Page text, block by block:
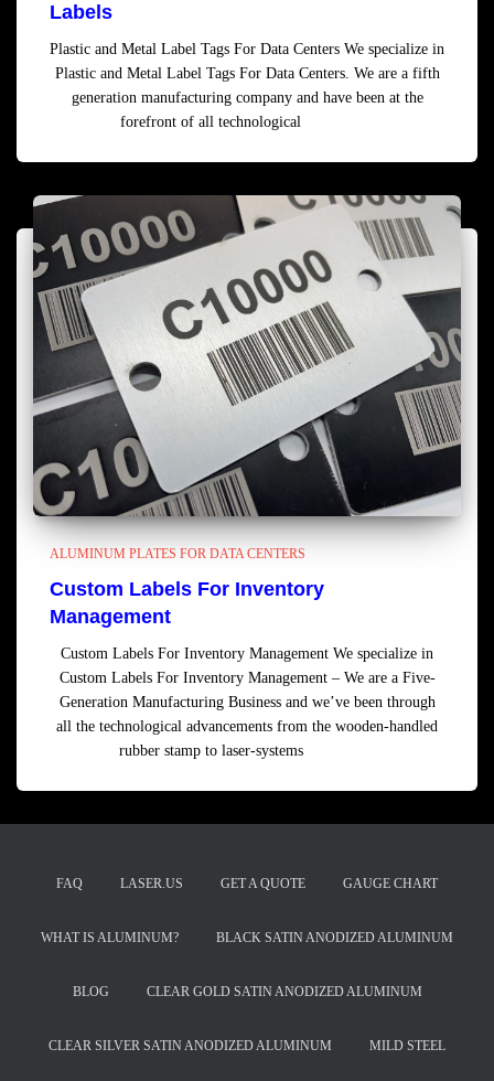
Labels
Plastic and Metal Label Tags For Data Centers We specialize in
Plastic and Metal Label Tags For Data Centers. We are a fifth
generation manufacturing company and have been at the
forefront of all technological
ALUMINUM PLATES FOR DATA CENTERS
Custom Labels For Inventory
Management
Custom Labels For Inventory Management We specialize in
Custom Labels For Inventory Management – We are a Five-
Generation Manufacturing Business and we’ve been through
all the technological advancements from the wooden-handled
rubber stamp to laser-systems
FAQ LASER.US GET A QUOTE GAUGE CHART
WHAT IS ALUMINUM? BLACK SATIN ANODIZED ALUMINUM
BLOG CLEAR GOLD SATIN ANODIZED ALUMINUM
CLEAR SILVER SATIN ANODIZED ALUMINUM MILD STEEL